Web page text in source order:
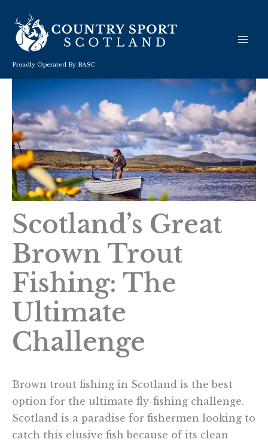
content
Proudly Operated By BASC
Scotland’s Great
Brown Trout
Fishing: The
Ultimate
Challenge
Brown trout fishing in Scotland is the best
option for the ultimate fly-fishing challenge.
Scotland is a paradise for fishermen looking to
catch this elusive fish because of its clean